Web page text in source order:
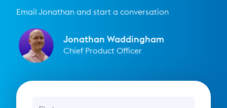
Email Jonathan and start a conversation
Jonathan Waddingham
Chief Product Officer